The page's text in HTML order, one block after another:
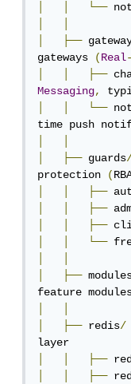
└──
├──
gateways (Real
├──
Messaging,
└──
├── guards
protection (
├──
├──
├──
└──
├──
feature
├── redis/
├──
├──